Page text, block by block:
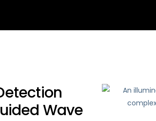
Wave